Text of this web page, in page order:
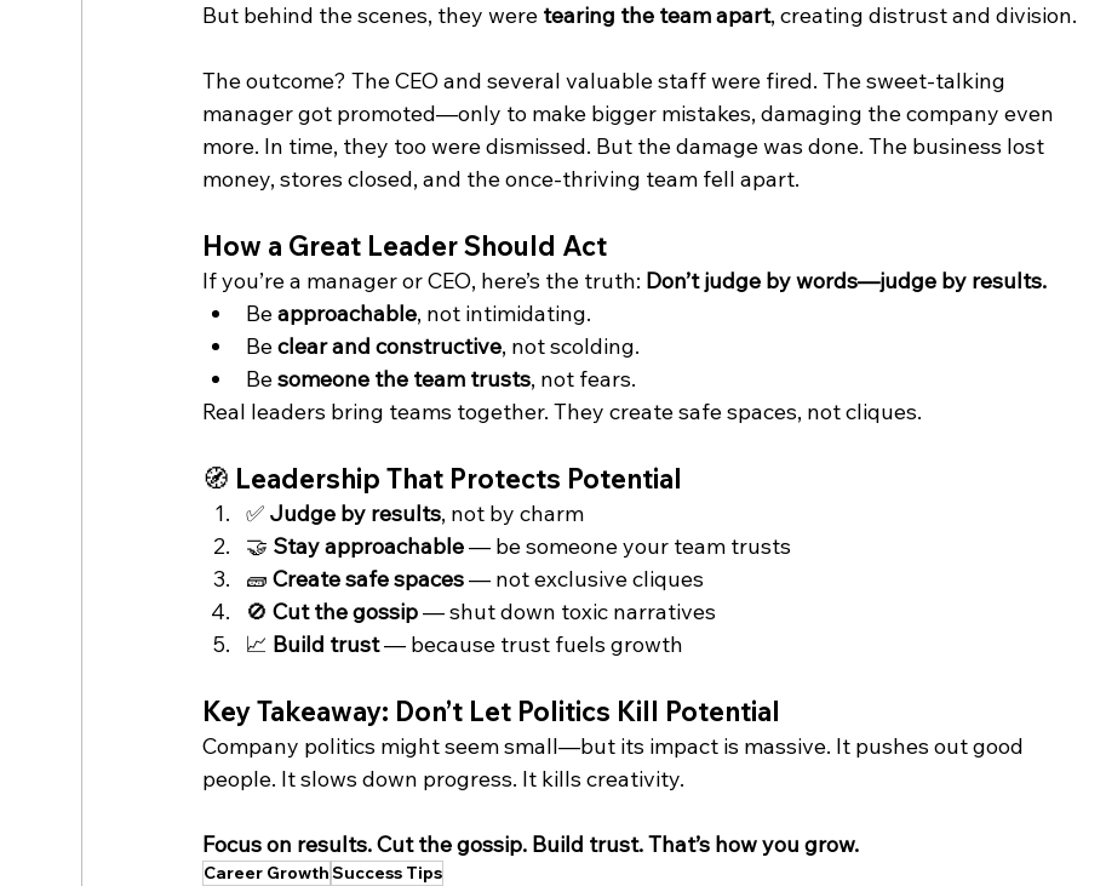
But behind the scenes, they were tearing the team apart, creating distrust and division.
The outcome? The CEO and several valuable staff were fired. The sweet-talking
manager got promoted—only to make bigger mistakes, damaging the company even
more. In time, they too were dismissed. But the damage was done. The business lost
money, stores closed, and the once-thriving team fell apart.
How a Great Leader Should Act
If you’re a manager or CEO, here’s the truth: Don’t judge by words—judge by results.
Be approachable, not intimidating.
Be clear and constructive, not scolding.
Be someone the team trusts, not fears.
Real leaders bring teams together. They create safe spaces, not cliques.
🧭 Leadership That Protects Potential
✅ Judge by results, not by charm
🤝 Stay approachable — be someone your team trusts
🧱 Create safe spaces — not exclusive cliques
🚫 Cut the gossip — shut down toxic narratives
📈 Build trust — because trust fuels growth
Key Takeaway: Don’t Let Politics Kill Potential
Company politics might seem small—but its impact is massive. It pushes out good
people. It slows down progress. It kills creativity.
Focus on results. Cut the gossip. Build trust. That’s how you grow.
Career GrowthSuccess Tips